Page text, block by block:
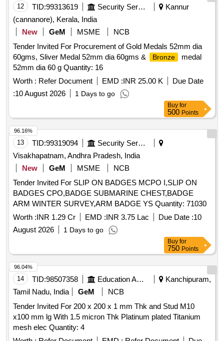
BRONZE 12.5MM LENGTH 2 MTR & UP, BAR RD
ALLUMINIUM
BRONZE
12 TID:99313619 Security Services
Kannur
(cannanore), Kerala, India
New
GeM MSME
NCB
Tender Invited For Procurement of Gold Medals 52mm dia
60gms, Sliver Medal 52mm dia 60gms &
Bronze
medal
52mm dia 60 g Quantity: 16
Worth : Refer Document EMD :INR 25.00 K
Due Date
:10 August 2026 1 Days to go
Buy for
500 Points
13 TID:99319094
Security Services
Visakhapatnam, Andhra Pradesh, India
New
GeM MSME
NCB
Tender Invited For SLIP ON BADGES MCPO I,SLIP ON
BADGES CPO,BADGE SUBMARINE CHEST,BADGE
ARM WINTER SURVEY,ARM BADGE YS Quantity: 71030
Worth :INR 1.29 Cr EMD :INR 3.75 Lac Due Date :10
August 2026
1 Days to go
96.16%
Buy for
750 Points
14 TID:98507358 Education And Research Institute
Kanchipuram,
Tamil Nadu, India
GeM
NCB
Tender Invited For 200 x 200 x 1 mm Thk and Stud M10
x100 mm lg With 1.5 micron Thk Platinum plated Titanium
mesh elec Quantity: 4
96.04%